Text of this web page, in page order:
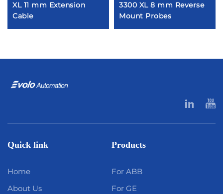
XL 11 mm Extension
Cable
3300 XL 8 mm Reverse
Mount Probes
Quick link
Home
About Us
Products
For ABB
For GE